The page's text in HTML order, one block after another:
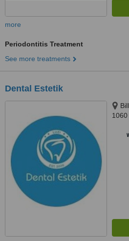
more
Periodontitis Treatment
See more treatments
Dental Estetik
1060